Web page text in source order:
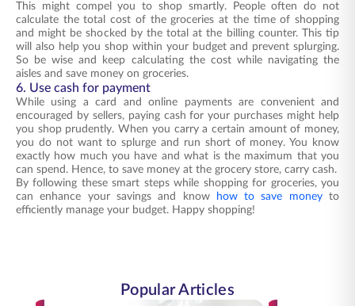
This might compel you to shop smartly. People often do not
calculate the total cost of the groceries at the time of shopping
and might be shocked by the total at the billing counter. This tip
will also help you shop within your budget and prevent splurging.
So be wise and keep calculating the cost while navigating the
aisles and save money on groceries.
6. Use cash for payment
While using a card and online payments are convenient and
encouraged by sellers, paying cash for your purchases might help
you shop prudently. When you carry a certain amount of money,
you do not want to splurge and run short of money. You know
exactly how much you have and what is the maximum that you
can spend. Hence, to save money at the grocery store, carry cash.
By following these smart steps while shopping for groceries, you
can enhance your savings and know
how to save moneyto
efficiently manage your budget. Happy shopping!
Popular Articles